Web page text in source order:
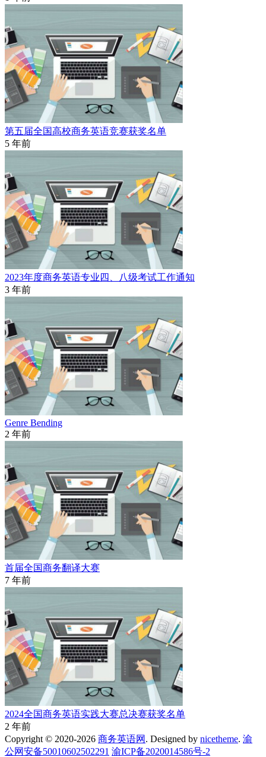
第五届全国高校商务英语竞赛获奖名单
5 年前
2023年度商务英语专业四、八级考试工作通知
3 年前
Genre Bending
2 年前
首届全国商务翻译大赛
7 年前
2024全国商务英语实践大赛总决赛获奖名单
2 年前
Copyright © 2020-2026 商务英语网 . Designed by nicetheme. 渝
公网安备50010602502291 渝ICP备2020014586号-2